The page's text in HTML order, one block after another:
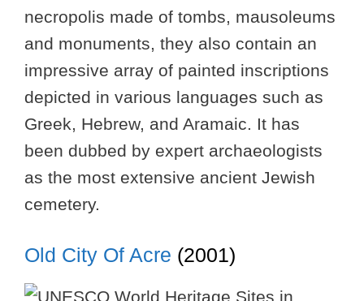
necropolis made of tombs, mausoleums
and monuments, they also contain an
impressive array of painted inscriptions
depicted in various languages such as
Greek, Hebrew, and Aramaic. It has
been dubbed by expert archaeologists
as the most extensive ancient Jewish
cemetery.
Old City Of Acre (2001)